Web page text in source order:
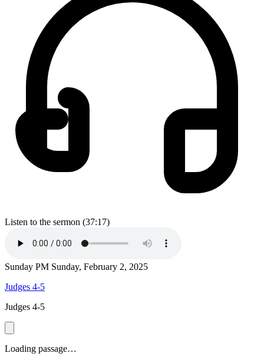
Listen to the sermon (37:17)
Sunday PM Sunday, February 2, 2025
Judges 4-5
Judges 4-5
Loading passage…